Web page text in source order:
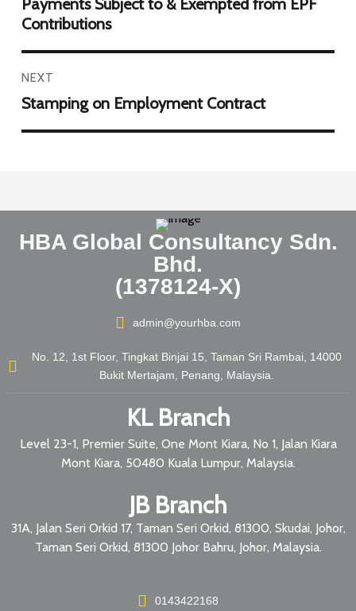
Payments Subject to & Exempted from EPF
Contributions
NEXT
Stamping on Employment Contract
HBA Global Consultancy Sdn.
Bhd.
(1378124-X)
admin@yourhba.com
No. 12, 1st Floor, Tingkat Binjai 15, Taman Sri Rambai, 14000
Bukit Mertajam, Penang, Malaysia.
KL Branch
Level 23-1, Premier Suite, One Mont Kiara, No 1, Jalan Kiara
Mont Kiara, 50480 Kuala Lumpur, Malaysia.
JB Branch
31A, Jalan Seri Orkid 17, Taman Seri Orkid, 81300, Skudai, Johor,
Taman Seri Orkid, 81300 Johor Bahru, Johor, Malaysia.
0143422168